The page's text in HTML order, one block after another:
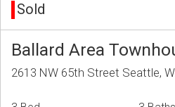
Sold
Ballard Area
2613 NW 65th Street Seattle,